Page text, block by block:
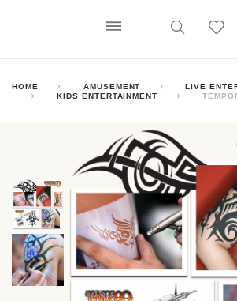
HOME AMUSEMENT
LIVE
KIDS ENTERTAINMENT